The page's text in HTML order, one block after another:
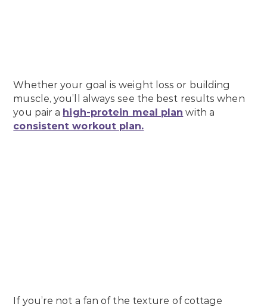
Whether your goal is weight loss or building
muscle, you’ll always see the best results when
you pair a high-protein meal plan with a
consistent workout plan.
If you’re not a fan of the texture of cottage